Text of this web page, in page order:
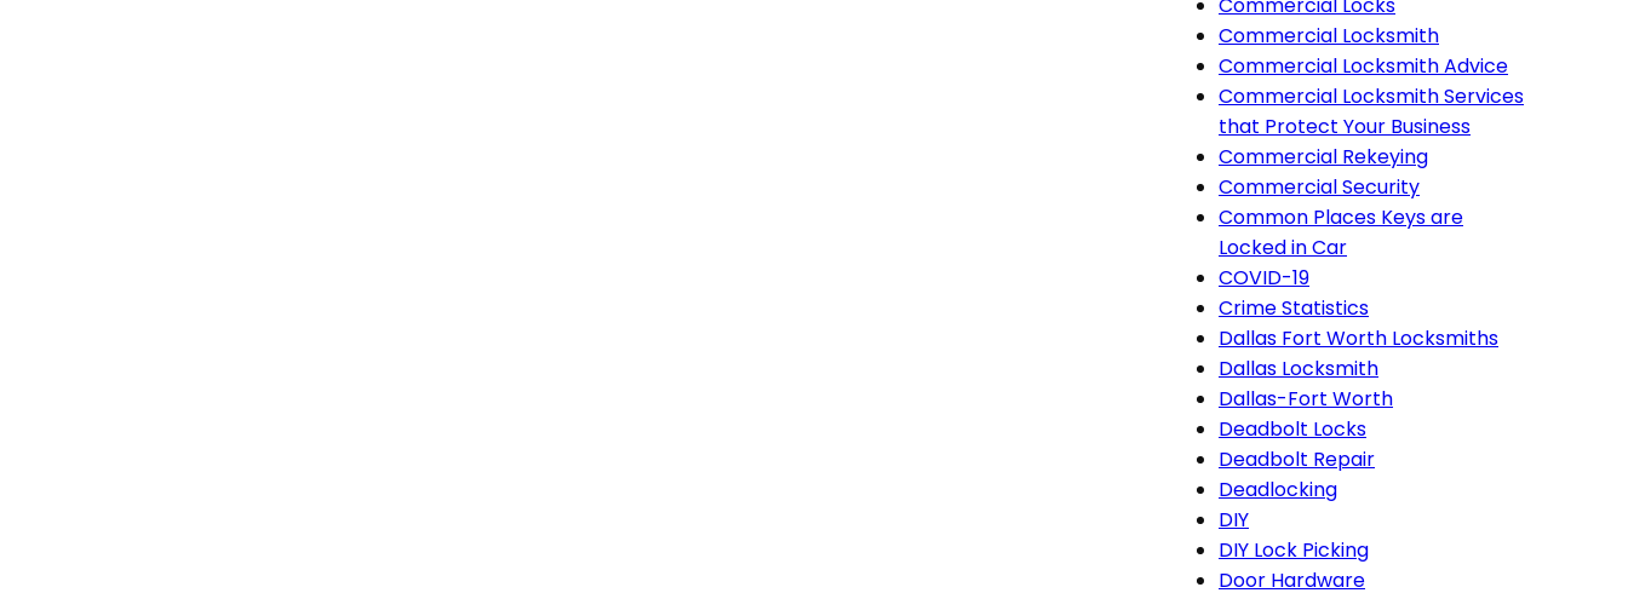
Commercial Locksmith
Commercial Locksmith Advice
Commercial Locksmith Services
that Protect Your Business
Commercial Rekeying
Commercial Security
Common Places Keys are
Locked in Car
COVID-19
Crime Statistics
Dallas Fort Worth Locksmiths
Dallas Locksmith
Dallas-Fort Worth
Deadbolt Locks
Deadbolt Repair
Deadlocking
DIY
DIY Lock Picking
Door Hardware